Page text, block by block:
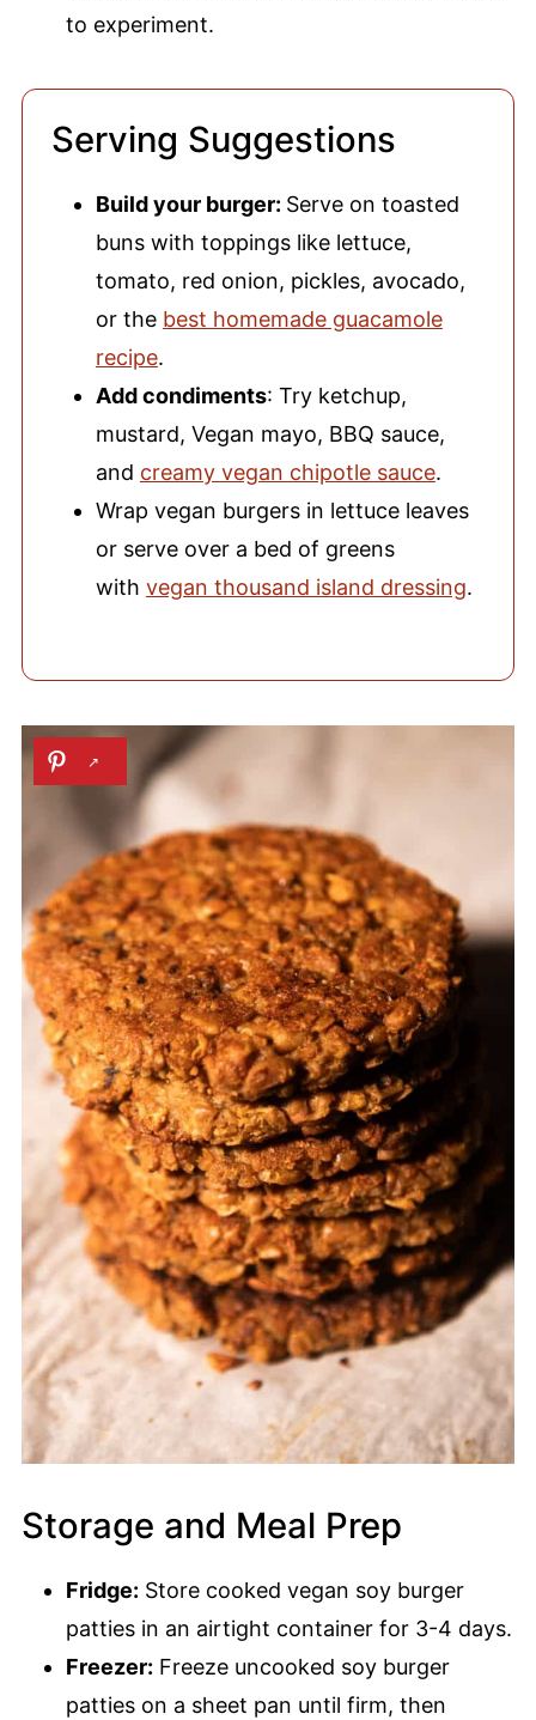
to experiment.
Serving Suggestions
Build your burger: Serve on toasted
buns with toppings like lettuce,
tomato, red onion, pickles, avocado,
or the best homemade guacamole
recipe.
Add condiments: Try ketchup,
mustard, Vegan mayo, BBQ sauce,
and creamy vegan chipotle sauce.
Wrap vegan burgers in lettuce leaves
or serve over a bed of greens
with vegan thousand island dressing.
Storage and Meal Prep
Fridge: Store cooked vegan soy burger
patties in an airtight container for 3-4 days.
Freezer: Freeze uncooked soy burger
patties on a sheet pan until firm, then